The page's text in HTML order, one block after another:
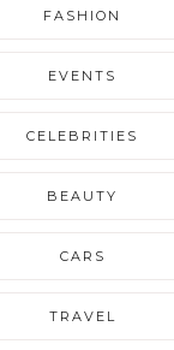
FASHION
EVENTS
CELEBRITIES
BEAUTY
CARS
TRAVEL